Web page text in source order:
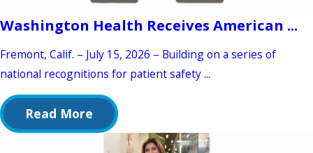
Washington Health Receives American ...
Fremont, Calif. – July 15, 2026 – Building on a series of
national recognitions for patient safety ...
Read More